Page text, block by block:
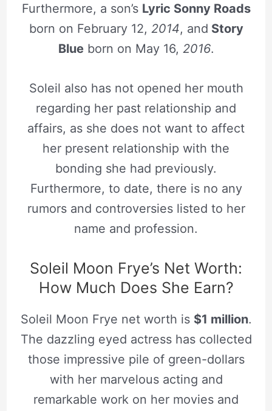
Furthermore, a son’s Lyric Sonny Roads
born on February 12, 2014, and Story
Blueborn on May 16, 2016.
Soleil also has not opened her mouth
regarding her past relationship and
affairs, as she does not want to affect
her present relationship with the
bonding she had previously.
Furthermore, to date, there is no any
rumors and controversies listed to her
name and profession.
Soleil Moon Frye’s Net Worth:
How Much Does She Earn?
Soleil Moon Frye net worth is $1 million.
The dazzling eyed actress has collected
those impressive pile of green-dollars
with her marvelous acting and
remarkable work on her movies and